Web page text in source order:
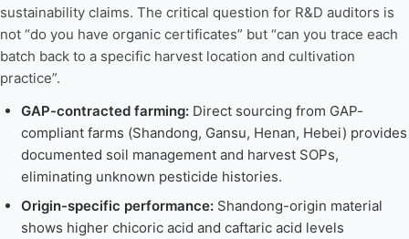
sustainability claims. The critical question for R&D auditors is
not “do you have organic certificates” but “can you trace each
batch back to a specific harvest location and cultivation
practice”.
GAP-contracted farming:Direct sourcing from GAP-
compliant farms (Shandong, Gansu, Henan, Hebei) provides
documented soil management and harvest SOPs,
eliminating unknown pesticide histories.
Origin-specific performance:Shandong-origin material
shows higher chicoric acid and caftaric acid levels